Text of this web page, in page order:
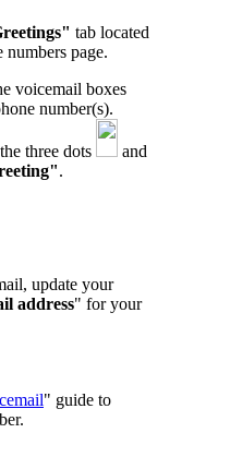
tab located
page.
voicemail boxes
number(s).
three dots
and
.
update your
address" for your
" guide to